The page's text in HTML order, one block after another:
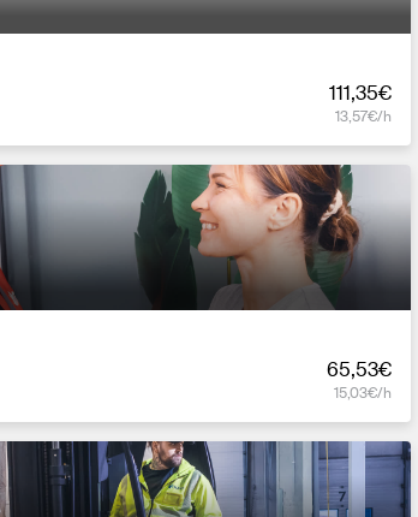
111,35€
13,57€/h
65,53€
15,03€/h